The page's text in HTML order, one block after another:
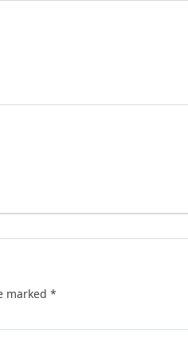
marked *